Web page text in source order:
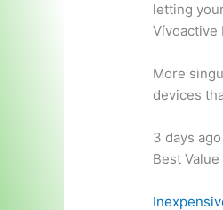
letting
Vívoactive
More
devices
3 days
Best